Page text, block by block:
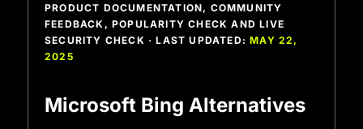
PRODUCT DOCUMENTATION, COMMUNITY
FEEDBACK, POPULARITY CHECK AND LIVE
SECURITY CHECK · LAST UPDATED:MAY 22,
2025
Microsoft Bing Alternatives